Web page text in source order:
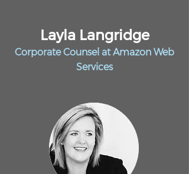
Layla Langridge
Corporate Counsel at Amazon Web
Services